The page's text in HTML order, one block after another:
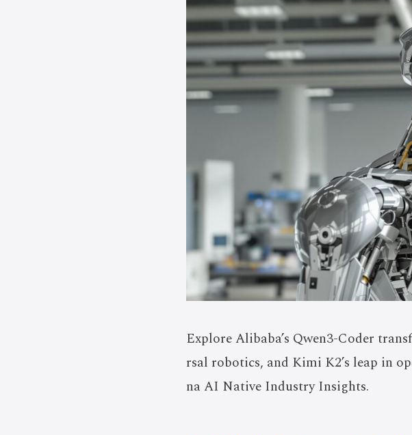
Explore Alibaba’s Qwen3-Coder
rsal robotics, and Kimi K2’s leap in
na AI Native Industry Insights.